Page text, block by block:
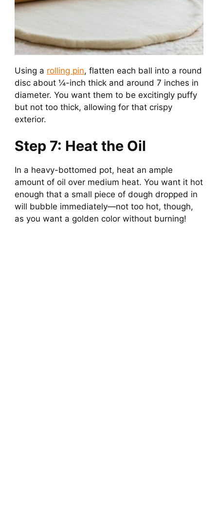
Using a rolling pin, flatten each ball into a round
disc about ¼-inch thick and around 7 inches in
diameter. You want them to be excitingly puffy
but not too thick, allowing for that crispy
exterior.
Step 7: Heat the Oil
In a heavy-bottomed pot, heat an ample
amount of oil over medium heat. You want it hot
enough that a small piece of dough dropped in
will bubble immediately—not too hot, though,
as you want a golden color without burning!